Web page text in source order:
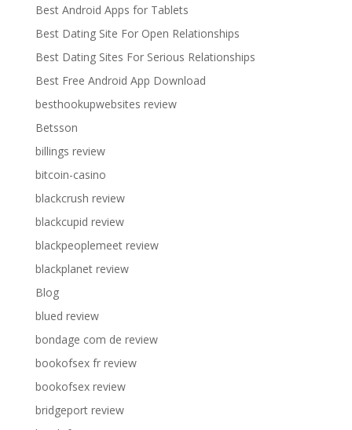
Best Android Apps for Tablets
Best Dating Site For Open Relationships
Best Dating Sites For Serious Relationships
Best Free Android App Download
besthookupwebsites review
Betsson
billings review
bitcoin-casino
blackcrush review
blackcupid review
blackpeoplemeet review
blackplanet review
Blog
blued review
bondage com de review
bookofsex fr review
bookofsex review
bridgeport review